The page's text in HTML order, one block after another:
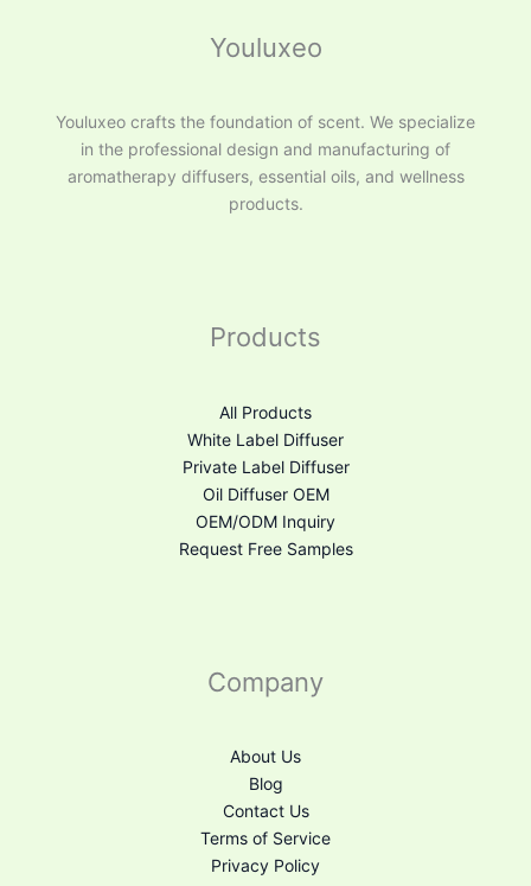
Youluxeo
Youluxeo crafts the foundation of scent. We specialize
in the professional design and manufacturing of
aromatherapy diffusers, essential oils, and wellness
products.
Products
All Products
White Label Diffuser
Private Label Diffuser
Oil Diffuser OEM
OEM/ODM Inquiry
Request Free Samples
Company
About Us
Blog
Contact Us
Terms of Service
Privacy Policy